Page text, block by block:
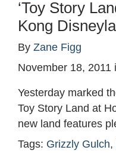
‘Toy Story
Kong
By Zane Figg
November 18, 2011
Yesterday marked
Toy Story Land at
new land features
Tags: Grizzly Gulch,